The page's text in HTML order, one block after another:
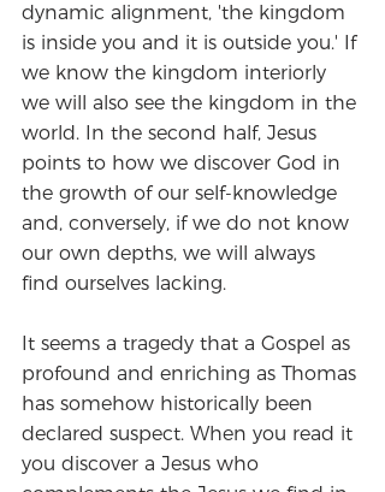
dynamic alignment, 'the kingdom
is inside you and it is outside you.' If
we know the kingdom interiorly
we will also see the kingdom in the
world. In the second half, Jesus
points to how we discover God in
the growth of our self-knowledge
and, conversely, if we do not know
our own depths, we will always
find ourselves lacking.
It seems a tragedy that a Gospel as
profound and enriching as Thomas
has somehow historically been
declared suspect. When you read it
you discover a Jesus who